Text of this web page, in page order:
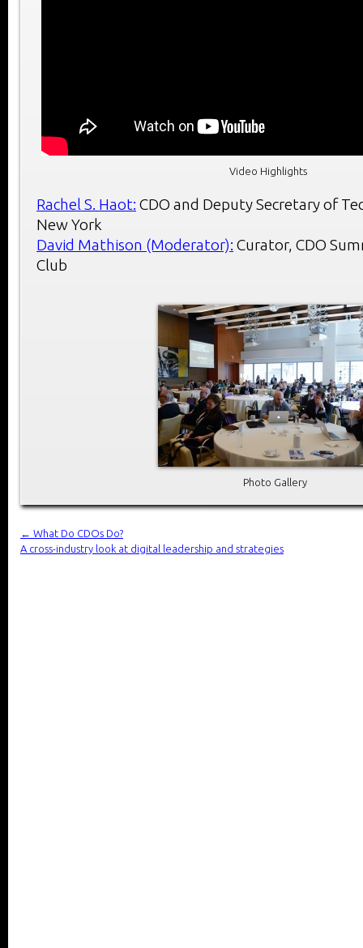
Video Highlights
Rachel S. Haot: CDO and Deputy Secretary of
New York
David Mathison (Moderator): Curator, CDO
Club
Photo Gallery
← What Do CDOs Do?
A cross-industry look at digital leadership and strategies